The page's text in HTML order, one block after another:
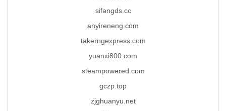
sifangds.cc
anyireneng.com
takerngexpress.com
yuanxi800.com
steampowered.com
gczp.top
zjghuanyu.net